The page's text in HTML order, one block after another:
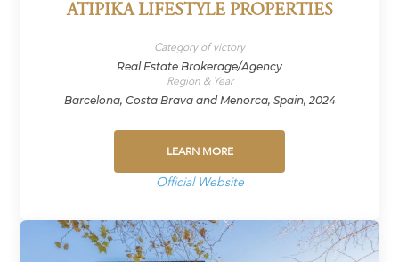
ATIPIKA LIFESTYLE PROPERTIES
Category of victory
Real Estate Brokerage/Agency
Region & Year
Barcelona, Costa Brava and Menorca, Spain, 2024
LEARN MORE
Official Website